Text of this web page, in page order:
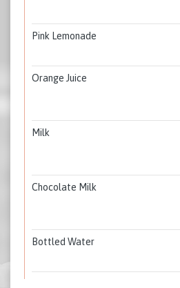
Pink Lemonade
Orange Juice
Milk
Chocolate Milk
Bottled Water